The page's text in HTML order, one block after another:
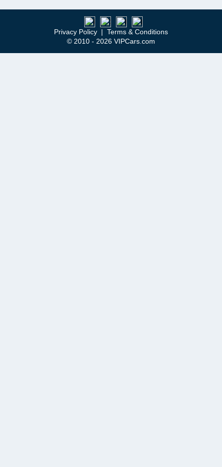
Privacy Policy | Terms & Conditions
© 2010 - 2026 VIPCars.com